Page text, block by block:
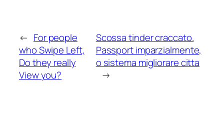
← For people
who Swipe Left,
Do they really
View you?
Scossa tinder craccato.
Passport imparzialmente,
o sistema migliorare citta
→